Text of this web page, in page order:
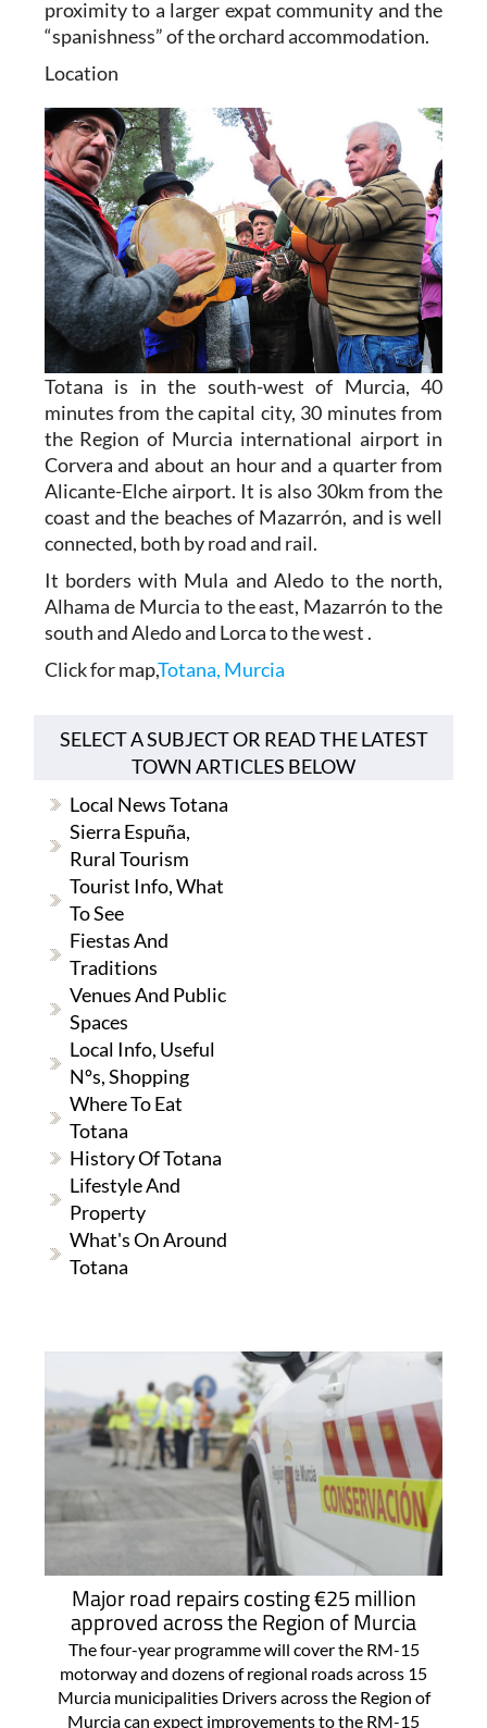
proximity to a larger expat community and the
“spanishness” of the orchard accommodation.
Location
Totana is in the south-west of Murcia, 40
minutes from the capital city, 30 minutes from
the Region of Murcia international airport in
Corvera and about an hour and a quarter from
Alicante-Elche airport. It is also 30km from the
coast and the beaches of Mazarrón, and is well
connected, both by road and rail.
It borders with Mula and Aledo to the north,
Alhama de Murcia to the east, Mazarrón to the
south and Aledo and Lorca to the west .
Click for map,Totana, Murcia
SELECT A SUBJECT OR READ THE LATEST
TOWN ARTICLES BELOW
Local News Totana
Sierra Espuña,
Rural Tourism
Tourist Info, What
To See
Fiestas And
Traditions
Venues And Public
Spaces
Local Info, Useful
Nºs, Shopping
Where To Eat
Totana
History Of Totana
Lifestyle And
Property
What's On Around
Totana
Major road repairs costing €25 million
approved across the Region of Murcia
The four-year programme will cover the RM-15
motorway and dozens of regional roads across 15
Murcia municipalities Drivers across the Region of
Murcia can expect improvements to the RM-15